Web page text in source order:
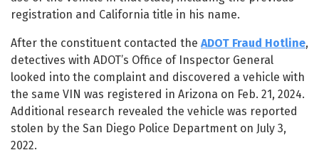
registration and California title in his name.
After the constituent contacted the ADOT Fraud Hotline,
detectives with ADOT’s Office of Inspector General
looked into the complaint and discovered a vehicle with
the same VIN was registered in Arizona on Feb. 21, 2024.
Additional research revealed the vehicle was reported
stolen by the San Diego Police Department on July 3,
2022.